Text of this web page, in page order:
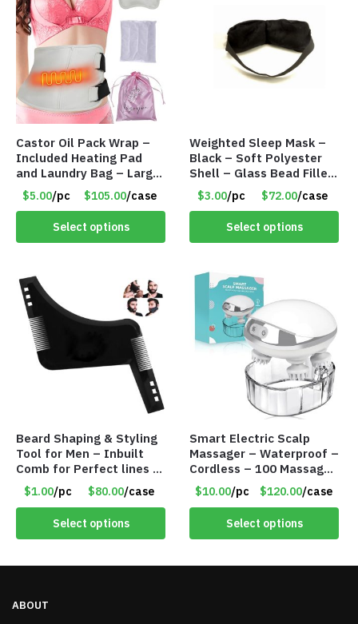
Castor Oil Pack Wrap –
Included Heating Pad
and Laundry Bag – Large
Size – Item #6888
$5.00/pc $105.00/case
Select options
Weighted Sleep Mask –
Black – Soft Polyester
Shell – Glass Bead Filler
– Item #7028
$3.00/pc $72.00/case
Select options
Beard Shaping & Styling
Tool for Men – Inbuilt
Comb for Perfect lines –
Use with Trimmer or
Razor – Item #5990
$1.00/pc $80.00/case
Select options
Smart Electric Scalp
Massager – Waterproof –
Cordless – 100 Massage
Nodes – Item #7536
$10.00/pc $120.00/case
Select options
ABOUT